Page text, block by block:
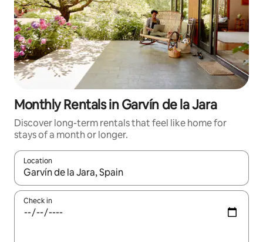
Monthly Rentals in Garvín de la Jara
Discover long-term rentals that feel like home for
stays of a month or longer.
Location
When results are available, navigate with the up and down
Check in